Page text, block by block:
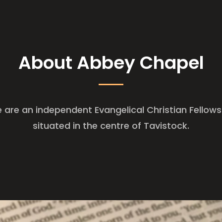
About Abbey Chapel
are an independent Evangelical Christian
situated in the centre of Tavistock.